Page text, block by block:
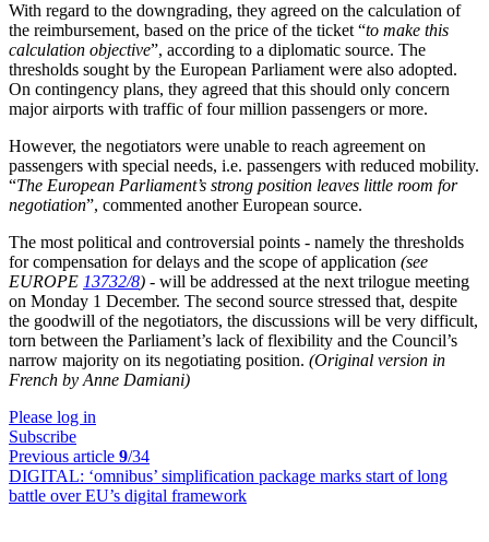
With regard to the downgrading, they agreed on the calculation of
the reimbursement, based on the price of the ticket “to make this
calculation objective”, according to a diplomatic source. The
thresholds sought by the European Parliament were also adopted.
On contingency plans, they agreed that this should only concern
major airports with traffic of four million passengers or more.
However, the negotiators were unable to reach agreement on
passengers with special needs, i.e. passengers with reduced mobility.
“The European Parliament’s strong position leaves little room for
negotiation”, commented another European source.
The most political and controversial points - namely the thresholds
for compensation for delays and the scope of application (see
EUROPE 13732/8) - will be addressed at the next trilogue meeting
on Monday 1 December. The second source stressed that, despite
the goodwill of the negotiators, the discussions will be very difficult,
torn between the Parliament’s lack of flexibility and the Council’s
narrow majority on its negotiating position. (Original version in
French by Anne Damiani)
Please log in
Subscribe
Previous article 9/34
DIGITAL: ‘omnibus’ simplification package marks start of long
battle over EU’s digital framework